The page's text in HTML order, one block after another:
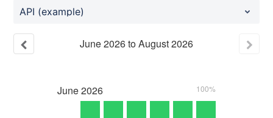
API (example)
June2026toAugust2026
June2026 100%